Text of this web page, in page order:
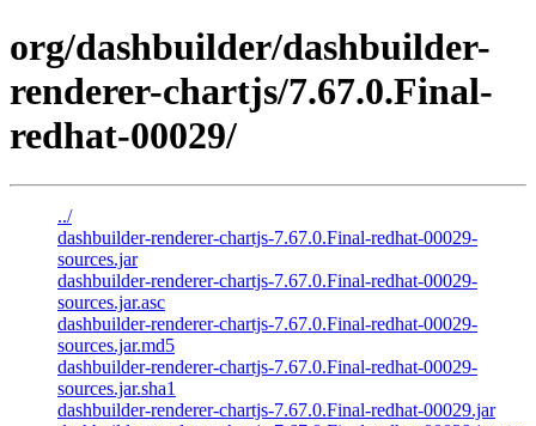
org/dashbuilder/dashbuilder-
renderer-chartjs/7.67.0.Final-
redhat-00029/
../
dashbuilder-renderer-chartjs-7.67.0.Final-redhat-00029-
sources.jar
dashbuilder-renderer-chartjs-7.67.0.Final-redhat-00029-
sources.jar.asc
dashbuilder-renderer-chartjs-7.67.0.Final-redhat-00029-
sources.jar.md5
dashbuilder-renderer-chartjs-7.67.0.Final-redhat-00029-
sources.jar.sha1
dashbuilder-renderer-chartjs-7.67.0.Final-redhat-00029.jar